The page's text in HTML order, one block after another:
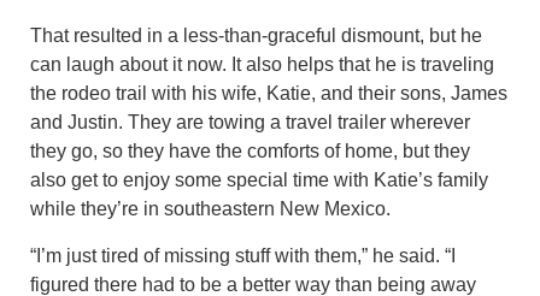
That resulted in a less-than-graceful dismount, but he
can laugh about it now. It also helps that he is traveling
the rodeo trail with his wife, Katie, and their sons, James
and Justin. They are towing a travel trailer wherever
they go, so they have the comforts of home, but they
also get to enjoy some special time with Katie’s family
while they’re in southeastern New Mexico.
“I’m just tired of missing stuff with them,” he said. “I
figured there had to be a better way than being away